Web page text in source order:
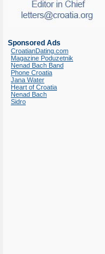
Sponsored Ads
CroatianDating.com
Magazine Poduzetnik
Nenad Bach Band
Phone Croatia
Jana Water
Heart of Croatia
Nenad Bach
Sidro